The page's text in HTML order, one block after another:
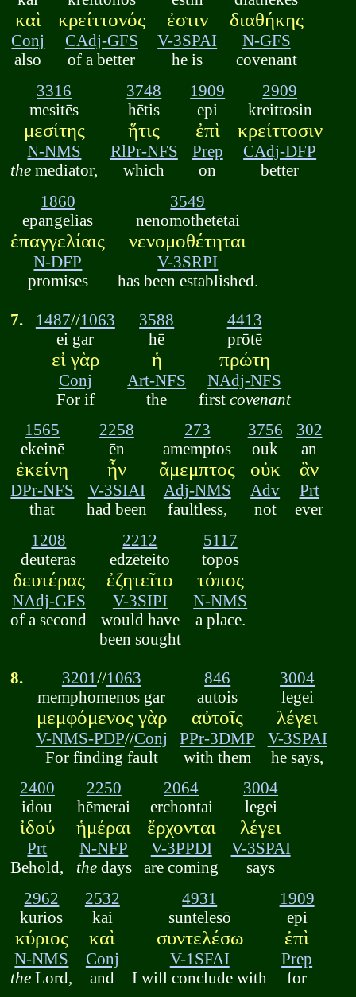
καὶ
Conj
also
κρείττονός
CAdj-GFS
of a better
ἐστιν
V-3SPAI
he is
διαθήκης
N-GFS
covenant
3316
mesitēs
μεσίτης
N-NMS
the mediator,
3748
hētis
ἥτις
RlPr-NFS
which
1909
epi
ἐπὶ
Prep
on
2909
kreittosin
κρείττοσιν
CAdj-DFP
better
1860
epangelias
ἐπαγγελίαις
N-DFP
promises
3549
nenomothetētai
νενομοθέτηται
V-3SRPI
has been established.
7. 1487//1063
ei gar
εἰ γὰρ
Conj
For if
3588
hē
ἡ
Art-NFS
the
4413
prōtē
πρώτη
NAdj-NFS
first covenant
1565
ekeinē
ἐκείνη
DPr-NFS
that
2258
ēn
ἦν
V-3SIAI
had been
273
amemptos
ἄμεμπτος
Adj-NMS
faultless,
3756
ouk
οὐκ
Adv
not
302
an
ἂν
Prt
ever
1208
deuteras
δευτέρας
NAdj-GFS
of a second
2212
edzēteito
ἐζητεῖτο
V-3SIPI
would have
been sought
5117
topos
τόπος
N-NMS
a place.
8. 3201//1063
memphomenos gar
μεμφόμενος γὰρ
V-NMS-PDP//Conj
For finding fault
846
autois
αὐτοῖς
PPr-3DMP
with them
3004
legei
λέγει
V-3SPAI
he says,
2400
idou
ἰδού
Prt
Behold,
2250
hēmerai
ἡμέραι
N-NFP
thedays
2064
erchontai
ἔρχονται
V-3PPDI
are coming
3004
legei
λέγει
V-3SPAI
says
2962
kurios
κύριος
N-NMS
the Lord,
2532
kai
καὶ
Conj
and
4931
suntelesō
συντελέσω
V-1SFAI
I will conclude with
1909
epi
ἐπὶ
Prep
for